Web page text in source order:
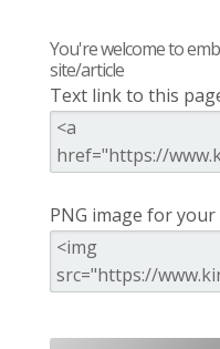
You're welcome to
site/article
Text link to this
PNG image for